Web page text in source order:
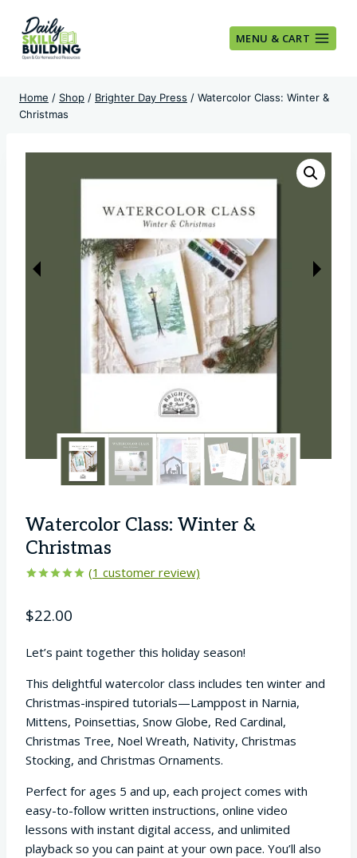
content
MENU & CART
Home / Shop / Brighter Day Press / Watercolor Class: Winter &
Christmas
Watercolor Class: Winter &
Christmas
based on
(1 customer review)
$22.00
Let’s paint together this holiday season!
This delightful watercolor class includes ten winter and
Christmas-inspired tutorials—Lamppost in Narnia,
Mittens, Poinsettias, Snow Globe, Red Cardinal,
Christmas Tree, Noel Wreath, Nativity, Christmas
Stocking, and Christmas Ornaments.
Perfect for ages 5 and up, each project comes with
easy-to-follow written instructions, online video
lessons with instant digital access, and unlimited
playback so you can paint at your own pace. You’ll also